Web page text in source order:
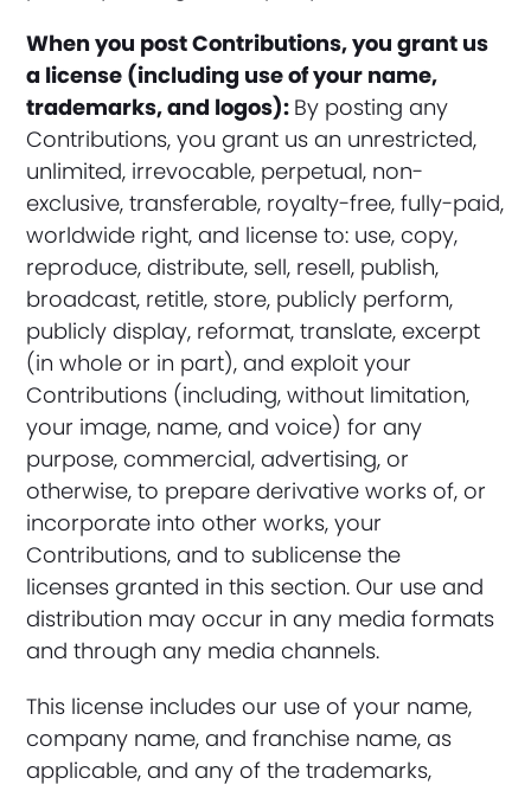
When you post Contributions, you grant us
a license (including use of your name,
trademarks, and logos): By posting any
Contributions, you grant us an unrestricted,
unlimited, irrevocable, perpetual, non-
exclusive, transferable, royalty-free, fully-paid,
worldwide right, and license to: use, copy,
reproduce, distribute, sell, resell, publish,
broadcast, retitle, store, publicly perform,
publicly display, reformat, translate, excerpt
(in whole or in part), and exploit your
Contributions (including, without limitation,
your image, name, and voice) for any
purpose, commercial, advertising, or
otherwise, to prepare derivative works of, or
incorporate into other works, your
Contributions, and to sublicense the
licenses granted in this section. Our use and
distribution may occur in any media formats
and through any media channels.
This license includes our use of your name,
company name, and franchise name, as
applicable, and any of the trademarks,